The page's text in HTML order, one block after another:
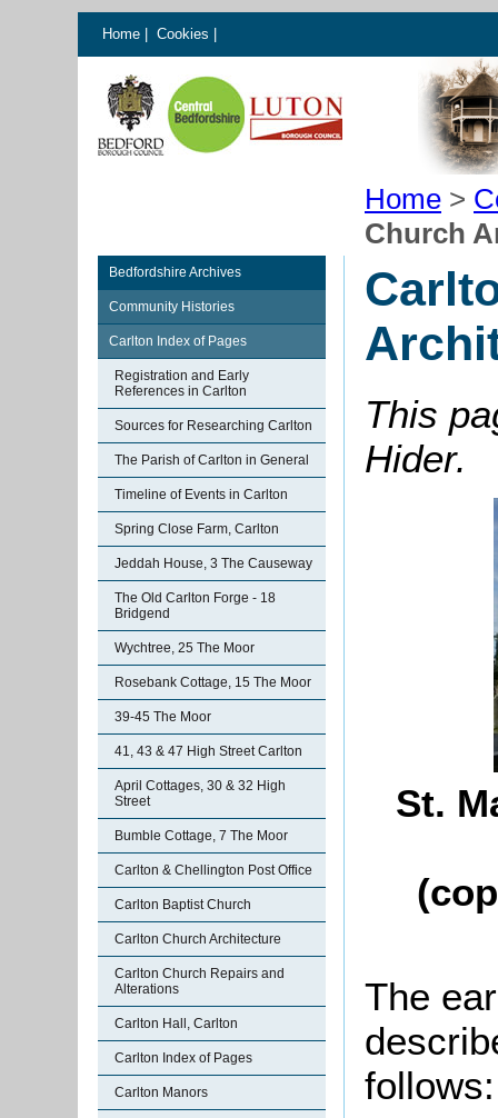
Home Cookies
Home >
Church
Bedfordshire Archives
Community Histories
Carlton Index of Pages
Registration and Early
References in Carlton
Sources for Researching Carlton
The Parish of Carlton in General
Timeline of Events in Carlton
Spring Close Farm, Carlton
Jeddah House, 3 The Causeway
The Old Carlton Forge - 18
Bridgend
Wychtree, 25 The Moor
Rosebank Cottage, 15 The Moor
39-45 The Moor
41, 43 & 47 High Street Carlton
April Cottages, 30 & 32 High
Street
Bumble Cottage, 7 The Moor
Carlton & Chellington Post Office
Carlton Baptist Church
Carlton Church Architecture
Carlton Church Repairs and
Alterations
Carlton Hall, Carlton
Carlton Index of Pages
Carlton Manors
This
Hider.
St.
The
follows: